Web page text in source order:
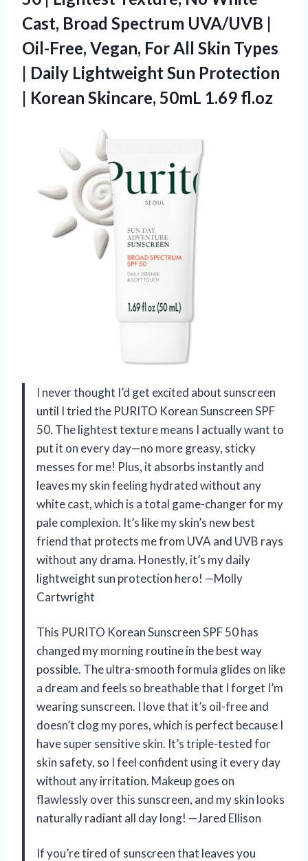
Cast, Broad Spectrum UVA/UVB |
Oil-Free, Vegan, For All Skin Types
| Daily Lightweight Sun Protection
| Korean Skincare, 50mL 1.69 fl.oz
I never thought I’d get excited about sunscreen
until I tried the PURITO Korean Sunscreen SPF
50. The lightest texture means I actually want to
put it on every day—no more greasy, sticky
messes for me! Plus, it absorbs instantly and
leaves my skin feeling hydrated without any
white cast, which is a total game-changer for my
pale complexion. It’s like my skin’s new best
friend that protects me from UVA and UVB rays
without any drama. Honestly, it’s my daily
lightweight sun protection hero! —Molly
Cartwright
This PURITO Korean Sunscreen SPF 50 has
changed my morning routine in the best way
possible. The ultra-smooth formula glides on like
a dream and feels so breathable that I forget I’m
wearing sunscreen. I love that it’s oil-free and
doesn’t clog my pores, which is perfect because I
have super sensitive skin. It’s triple-tested for
skin safety, so I feel confident using it every day
without any irritation. Makeup goes on
flawlessly over this sunscreen, and my skin looks
naturally radiant all day long! —Jared Ellison
If you’re tired of sunscreen that leaves you